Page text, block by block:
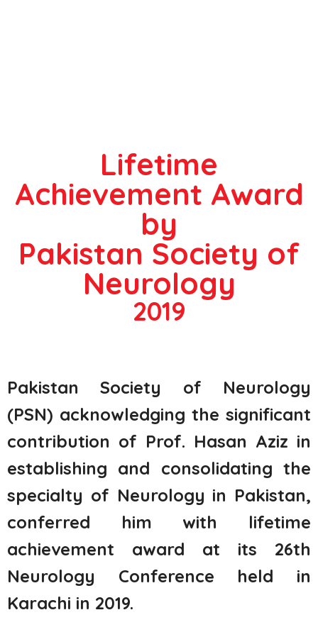
Lifetime
Achievement Award
by
Pakistan Society of
Neurology
2019
Pakistan Society of Neurology
(PSN) acknowledging the significant
contribution of Prof. Hasan Aziz in
establishing and consolidating the
specialty of Neurology in Pakistan,
conferred him with lifetime
achievement award at its 26th
Neurology Conference held in
Karachi in 2019.